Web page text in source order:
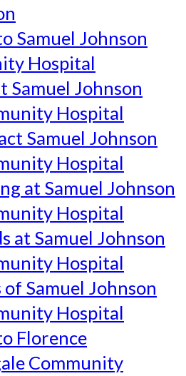
Samuel Johnson
Hospital
Samuel Johnson
Hospital
Samuel Johnson
Hospital
at Samuel Johnson
Hospital
at Samuel Johnson
Hospital
of Samuel Johnson
Hospital
Florence
Community